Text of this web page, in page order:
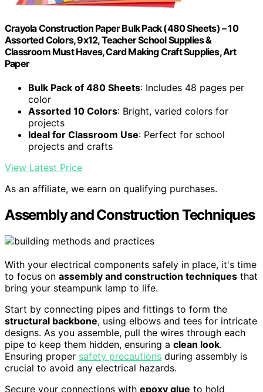
Crayola Construction Paper Bulk Pack (480 Sheets) – 10
Assorted Colors, 9x12, Teacher School Supplies &
Classroom Must Haves, Card Making Craft Supplies, Art
Paper
Bulk Pack of 480 Sheets: Includes 48 pages per
color
Assorted 10 Colors: Bright, varied colors for
projects
Ideal for Classroom Use: Perfect for school
projects and crafts
View Latest Price
As an affiliate, we earn on qualifying purchases.
Assembly and Construction Techniques
With your electrical components safely in place, it's time
to focus on assembly and construction techniques that
bring your steampunk lamp to life.
Start by connecting pipes and fittings to form the
structural backbone, using elbows and tees for intricate
designs. As you assemble, pull the wires through each
pipe to keep them hidden, ensuring a clean look.
Ensuring proper safety precautions during assembly is
crucial to avoid any electrical hazards.
Secure your connections with epoxy glue to hold